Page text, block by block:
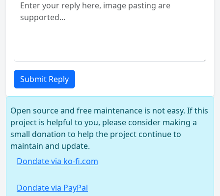
Submit Reply
Open source and free maintenance is not easy. If this
project is helpful to you, please consider making a
small donation to help the project continue to
maintain and update.
Dondate via ko-fi.com
Dondate via PayPal